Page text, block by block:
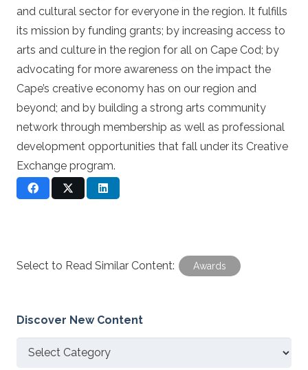
and cultural sector for everyone in the region. It fulfills
its mission by funding grants; by increasing access to
arts and culture in the region for all on Cape Cod; by
advocating for more awareness on the impact the
Cape’s creative economy has on our region and
beyond; and by building a strong arts community
network through membership as well as professional
development opportunities that fall under its Creative
Exchange program.
Select to Read Similar Content: Awards
Discover New Content
Discover